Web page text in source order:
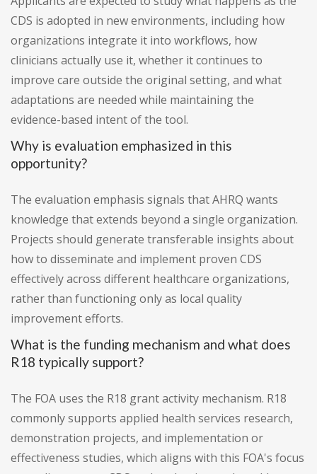
CDS is adopted in new environments, including how
organizations integrate it into workflows, how
clinicians actually use it, whether it continues to
improve care outside the original setting, and what
adaptations are needed while maintaining the
evidence-based intent of the tool.
Why is evaluation emphasized in this
opportunity?
The evaluation emphasis signals that AHRQ wants
knowledge that extends beyond a single organization.
Projects should generate transferable insights about
how to disseminate and implement proven CDS
effectively across different healthcare organizations,
rather than functioning only as local quality
improvement efforts.
What is the funding mechanism and what does
R18 typically support?
The FOA uses the R18 grant activity mechanism. R18
commonly supports applied health services research,
demonstration projects, and implementation or
effectiveness studies, which aligns with this FOA's focus